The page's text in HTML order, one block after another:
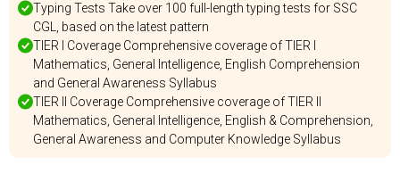
Typing Tests Take over 100 full-length typing tests for SSC
CGL, based on the latest pattern
TIER I Coverage Comprehensive coverage of TIER I
Mathematics, General Intelligence, English Comprehension
and General Awareness Syllabus
TIER II Coverage Comprehensive coverage of TIER II
Mathematics, General Intelligence, English & Comprehension,
General Awareness and Computer Knowledge Syllabus